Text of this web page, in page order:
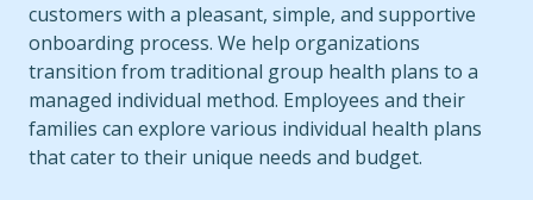
customers with a pleasant, simple, and supportive
onboarding process. We help organizations
transition from traditional group health plans to a
managed individual method. Employees and their
families can explore various individual health plans
that cater to their unique needs and budget.